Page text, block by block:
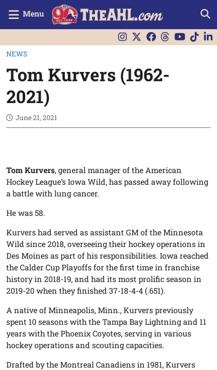
Menu
NEWS
Tom Kurvers (1962-
2021)
June 21, 2021
Tom Kurvers, general manager of the American
Hockey League’s Iowa Wild, has passed away following
a battle with lung cancer.
He was 58.
Kurvers had served as assistant GM of the Minnesota
Wild since 2018, overseeing their hockey operations in
Des Moines as part of his responsibilities. Iowa reached
the Calder Cup Playoffs for the first time in franchise
history in 2018-19, and had its most prolific season in
2019-20 when they finished 37-18-4-4 (.651).
A native of Minneapolis, Minn., Kurvers previously
spent 10 seasons with the Tampa Bay Lightning and 11
years with the Phoenix Coyotes, serving in various
hockey operations and scouting capacities.
Drafted by the Montreal Canadiens in 1981, Kurvers